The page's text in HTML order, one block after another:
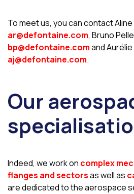
To meet us, you can contact Aline
ar@defontaine.com, Bruno
bp@defontaine.comand Aurélie
aj@defontaine.com.
Our
Indeed, we work on complex
flanges and sectorsas well as
are dedicated to the aerospace